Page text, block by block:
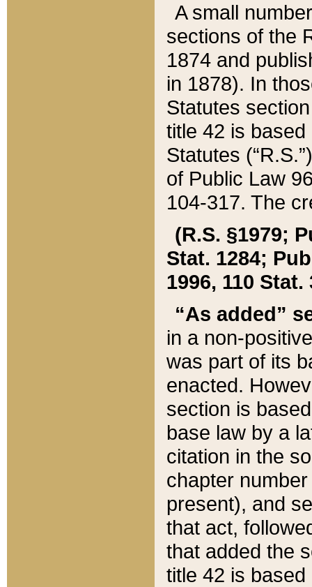
A small
sections of the
1874 and
in 1878). In
Statutes
title 42 is
Statutes
of Public Law
104-317. The
(R.S. §1979;
Stat. 1284;
1996, 110 Stat.
“As added”
in a non-
was part of its
enacted.
section is
base law by a
citation in the
chapter
present), and
that act,
that added the
title 42 is